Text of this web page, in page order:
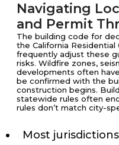
Navigating
and Permit
The building code for
the California
frequently adjust these
risks. Wildfire zones,
developments often
be confirmed with the
construction begins.
statewide rules often
rules don’t match city-
Most